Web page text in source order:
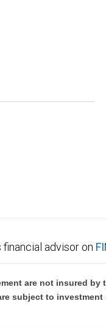
advisor on
are not insured
subject to